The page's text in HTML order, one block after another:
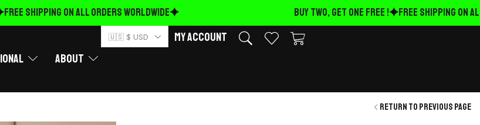
Shipping on ALL ORDERS WORLDWIDE BUY TWO, GET ONE FREE ! FREE Shipping on ALL
About
🇺🇸 $ USD My Account
Return to previous page